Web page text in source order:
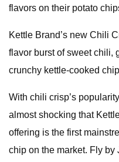
flavors on their potato
Kettle Brand’s new Chili
flavor burst of sweet chili,
crunchy kettle-cooked
With chili crisp’s
almost shocking that
offering is the first
chip on the market. Fly by